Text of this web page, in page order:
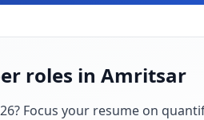
roles in Amritsar
? Focus your resume on